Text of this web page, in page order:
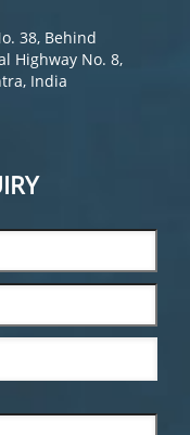
38, Behind
Highway No. 8,
India